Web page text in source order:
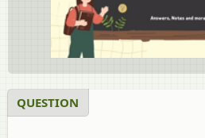
QUESTION